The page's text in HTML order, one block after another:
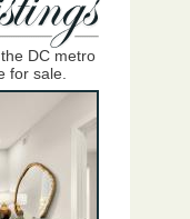
DC metro
for sale.